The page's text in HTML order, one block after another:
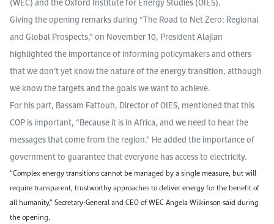
Giving the opening remarks during “The Road to Net Zero: Regional
and Global Prospects,” on November 10, President Alajlan
highlighted the importance of informing policymakers and others
that we don’t yet know the nature of the energy transition, although
we know the targets and the goals we want to achieve.
For his part, Bassam Fattouh, Director of OIES, mentioned that this
COP is important, “Because it is in Africa, and we need to hear the
messages that come from the region." He added the importance of
government to guarantee that everyone has access to electricity.
“Complex energy transitions cannot be managed by a single measure, but will
require transparent, trustworthy approaches to deliver energy for the benefit of
all humanity,” Secretary-General and CEO of WEC Angela Wilkinson said during
the opening.